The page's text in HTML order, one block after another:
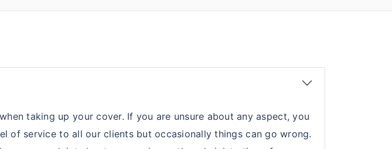
taking up your cover. If you are unsure about any aspect, you
of service to all our clients but occasionally things can go wrong.